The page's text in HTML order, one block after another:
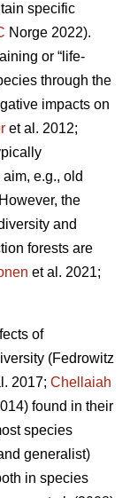
specific
Norge 2022).
or “life-
through the
impacts on
et al. 2012;
e.g., old
the
and
forests are
et al. 2021;
of
(Fedrowitz
2017; Chellaiah
found in their
species
generalist)
in species